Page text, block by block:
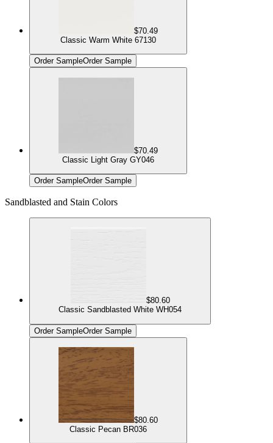
$70.49
Classic Warm White 67130
Order SampleOrder Sample
$70.49
Classic Light Gray GY046
Order SampleOrder Sample
Sandblasted and Stain Colors
$80.60
Classic Sandblasted White WH054
Order SampleOrder Sample
$80.60
Classic Pecan BR036